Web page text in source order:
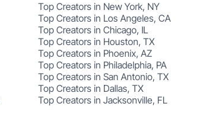
Top Creators in New York, NY
Top Creators in Los Angeles, CA
Top Creators in Chicago, IL
Top Creators in Houston, TX
Top Creators in Phoenix, AZ
Top Creators in Philadelphia, PA
Top Creators in San Antonio, TX
Top Creators in Dallas, TX
Top Creators in Jacksonville, FL